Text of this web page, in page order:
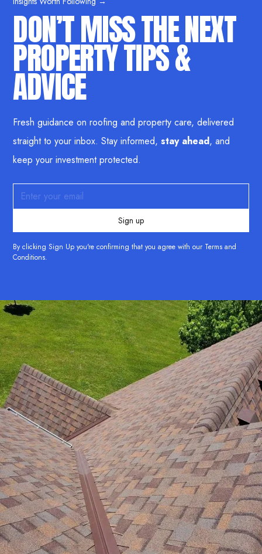
DON’T MISS THE NEXT
PROPERTY TIPS &
ADVICE
Fresh guidance on roofing and property care, delivered
straight to your inbox. Stay informed,stay ahead, and
keep your investment protected.
By clicking Sign Up you're confirming that you agree with our Terms and
Conditions.